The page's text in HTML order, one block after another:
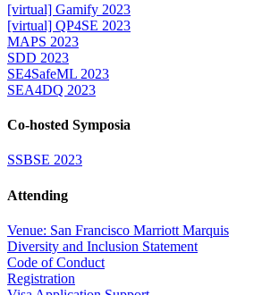
[virtual] Gamify 2023
[virtual] QP4SE 2023
MAPS 2023
SDD 2023
SE4SafeML 2023
SEA4DQ 2023
Co-hosted Symposia
SSBSE 2023
Attending
Venue: San Francisco Marriott Marquis
Diversity and Inclusion Statement
Code of Conduct
Registration